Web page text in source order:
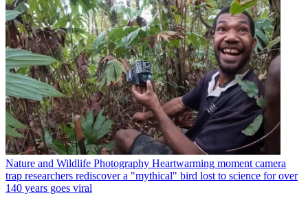
Nature and Wildlife Photography Heartwarming moment camera
trap researchers rediscover a "mythical" bird lost to science for over
140 years goes viral